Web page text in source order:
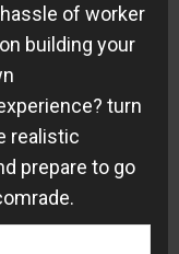
of worker
building your
turn
realistic
prepare to go